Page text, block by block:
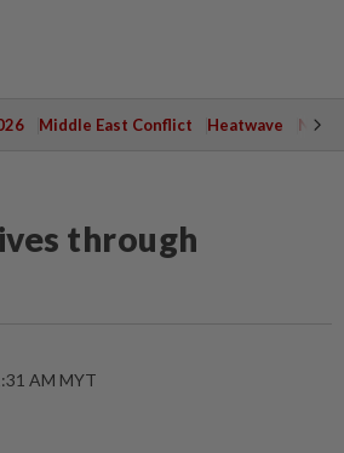
Middle East Conflict Heatwave
through
AM MYT